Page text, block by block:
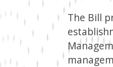
The Bill